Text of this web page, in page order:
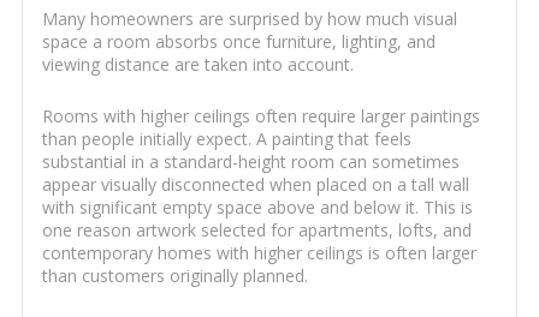
Many homeowners are surprised by how much visual
space a room absorbs once furniture, lighting, and
viewing distance are taken into account.
Rooms with higher ceilings often require larger paintings
than people initially expect. A painting that feels
substantial in a standard-height room can sometimes
appear visually disconnected when placed on a tall wall
with significant empty space above and below it. This is
one reason artwork selected for apartments, lofts, and
contemporary homes with higher ceilings is often larger
than customers originally planned.